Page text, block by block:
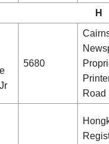
H
5680
Road